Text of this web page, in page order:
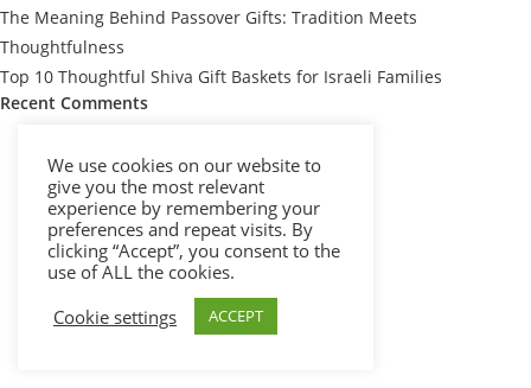
The Meaning Behind Passover Gifts: Tradition Meets
Thoughtfulness
Top 10 Thoughtful Shiva Gift Baskets for Israeli Families
Recent Comments
We use cookies on our website to
give you the most relevant
experience by remembering your
preferences and repeat visits. By
clicking “Accept”, you consent to the
use of ALL the cookies.
Cookie settings
ACCEPT